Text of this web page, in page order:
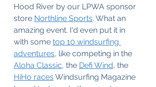
Hood River by our LPWA sponsor
store Northline Sports. What an
amazing event. I'd even put it in
with some top 10 windsurfing
adventures, like competing in the
Aloha Classic, the Defi Wind, the
HiHo races Windsurfing Magazine